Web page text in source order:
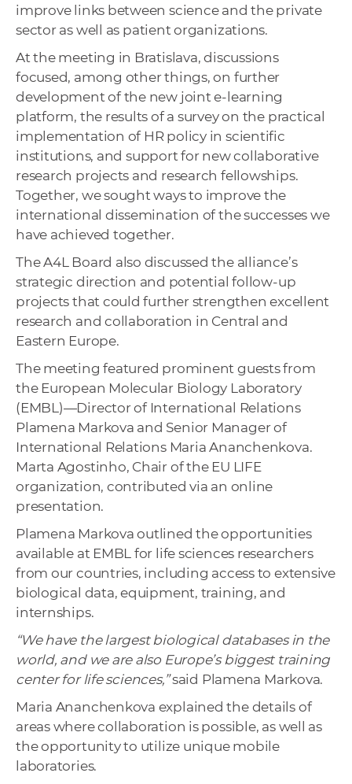
improve links between science and the private
sector as well as patient organizations.
At the meeting in Bratislava, discussions
focused, among other things, on further
development of the new joint e-learning
platform, the results of a survey on the practical
implementation of HR policy in scientific
institutions, and support for new collaborative
research projects and research fellowships.
Together, we sought ways to improve the
international dissemination of the successes we
have achieved together.
The A4L Board also discussed the alliance’s
strategic direction and potential follow-up
projects that could further strengthen excellent
research and collaboration in Central and
Eastern Europe.
The meeting featured prominent guests from
the European Molecular Biology Laboratory
(EMBL)—Director of International Relations
Plamena Markova and Senior Manager of
International Relations Maria Ananchenkova.
Marta Agostinho, Chair of the EU LIFE
organization, contributed via an online
presentation.
Plamena Markova outlined the opportunities
available at EMBL for life sciences researchers
from our countries, including access to extensive
biological data, equipment, training, and
internships.
“We have the largest biological databases in the
world, and we are also Europe’s biggest training
center for life sciences,”said Plamena Markova.
Maria Ananchenkova explained the details of
areas where collaboration is possible, as well as
the opportunity to utilize unique mobile
laboratories.